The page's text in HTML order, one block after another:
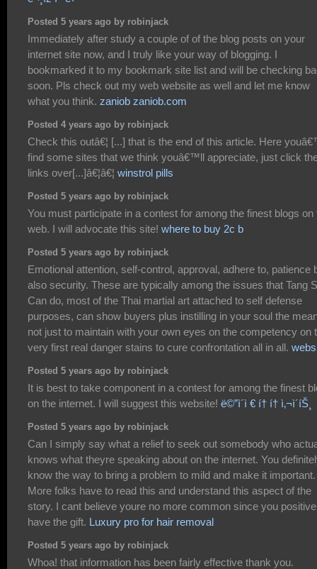
Posted 5 years ago by robinjack
Immediately after study a couple of of the blog posts on your
internet site now, and I truly like your way of blogging. I
bookmarked it to my bookmark site list and will be checking
soon. Pls check out my web website as well and let me know
what you think. zaniob zaniob.com
Posted 4 years ago by robinjack
Check this outâ€¦ [...] that is the end of this article. Here
find some sites that we think youâ€™ll appreciate, just click
links over[...]â€¦â€¦ winstrol pills
Posted 5 years ago by robinjack
You must participate in a contest for among the finest blogs on
web. I will advocate this site! where to buy 2c b
Posted 5 years ago by robinjack
Emotional attention, self-control, approval, adhere to, patience
also security. These are typically among the issues that Tang
Can do, most of the Thai martial art attached to self defense
purposes, can show buyers plus instilling in your soul the
not just to maintain with your own eyes on the competency on
very first real danger stains to cure confrontation all in all.
Posted 5 years ago by robinjack
It is best to take component in a contest for among the finest
on the internet. I will suggest this website! ë©”ì´ì € í† í† ì‚¬ì´íŠ¸
Posted 5 years ago by robinjack
Can I simply say what a relief to seek out somebody who
knows what theyre speaking about on the internet. You
know the way to bring a problem to mild and make it important.
More folks have to read this and understand this aspect of the
story. I cant believe youre no more common since you
have the gift. Luxury pro for hair removal
Posted 5 years ago by robinjack
Whoa! that information has been fairly effective thank you.